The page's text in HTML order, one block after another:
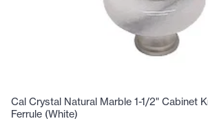
Cal Crystal Natural Marble 1-1/2" Cabinet
Ferrule (White)